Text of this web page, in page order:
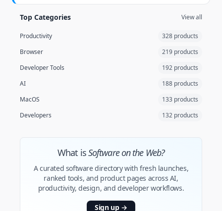
Top Categories View all
Productivity
328 products
Browser
219 products
Developer Tools
192 products
AI
188 products
MacOS
133 products
Developers
132 products
What isSoftware on the Web?
A curated software directory with fresh launches,
ranked tools, and product pages across AI,
productivity, design, and developer workflows.
Sign up →